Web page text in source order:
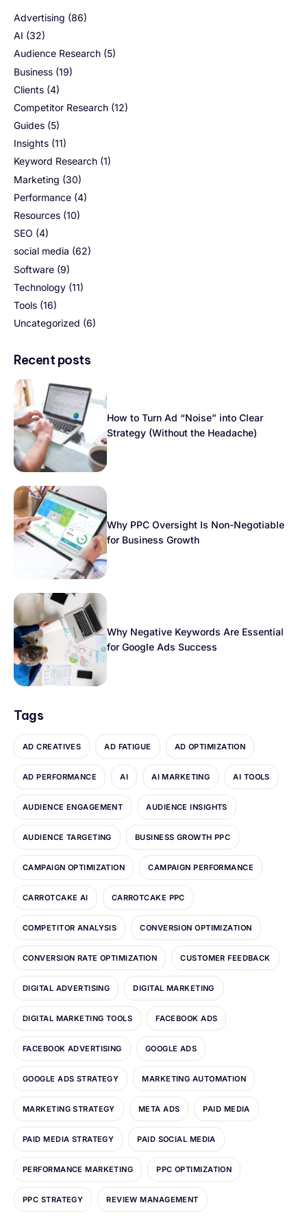
Advertising (86)
AI (32)
Audience Research (5)
Business (19)
Clients (4)
Competitor Research (12)
Guides (5)
Insights (11)
Keyword Research (1)
Marketing (30)
Performance (4)
Resources (10)
SEO (4)
social media (62)
Software (9)
Technology (11)
Tools (16)
Uncategorized (6)
Recent posts
How to Turn Ad “Noise” into Clear
Strategy (Without the Headache)
Why PPC Oversight Is Non-Negotiable
for Business Growth
Why Negative Keywords Are Essential
for Google Ads Success
Tags
AD CREATIVES AD FATIGUE AD OPTIMIZATION
AD PERFORMANCE AI AI MARKETING AI TOOLS
AUDIENCE ENGAGEMENT AUDIENCE INSIGHTS
AUDIENCE TARGETING BUSINESS GROWTH PPC
CAMPAIGN OPTIMIZATION CAMPAIGN PERFORMANCE
CARROTCAKE AI CARROTCAKE PPC
COMPETITOR ANALYSIS CONVERSION OPTIMIZATION
CONVERSION RATE OPTIMIZATION CUSTOMER FEEDBACK
DIGITAL ADVERTISING DIGITAL MARKETING
DIGITAL MARKETING TOOLS FACEBOOK ADS
FACEBOOK ADVERTISING GOOGLE ADS
GOOGLE ADS STRATEGY MARKETING AUTOMATION
MARKETING STRATEGY META ADS PAID MEDIA
PAID MEDIA STRATEGY PAID SOCIAL MEDIA
PERFORMANCE MARKETING PPC OPTIMIZATION
PPC STRATEGY REVIEW MANAGEMENT